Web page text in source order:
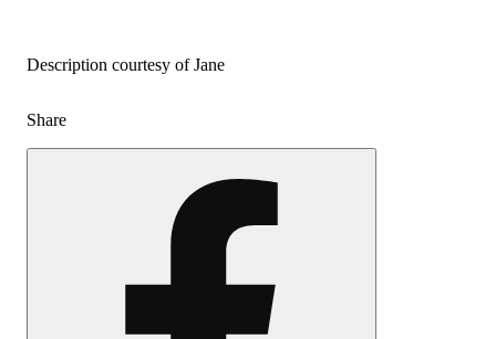
Description courtesy of Jane
Share